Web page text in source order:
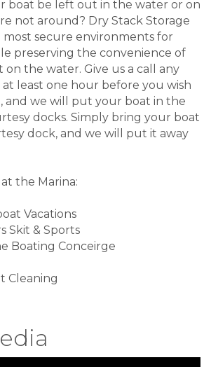
boat be left out in the water or on
not around? Dry Stack Storage
secure environments for
preserving the convenience of
on the water. Give us a call any
least one hour before you wish
and we will put your boat in the
docks. Simply bring your boat
dock, and we will put it away
the Marina:
Vacations
Skit & Sports
Boating Conceirge
Cleaning